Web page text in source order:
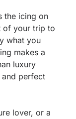
the icing on
of your trip to
what you
makes a
luxury
perfect
lover, or a